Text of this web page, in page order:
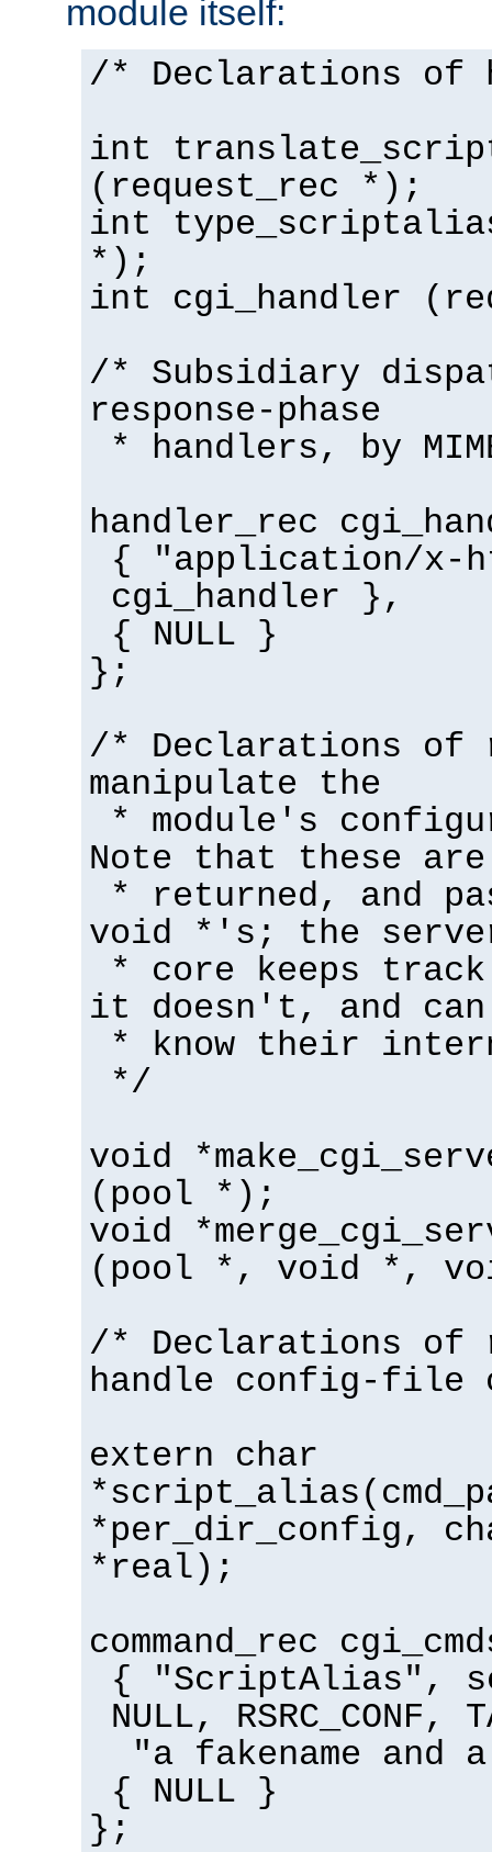
module itself:
/* Declarations of
int
(request_rec *);
int
*);
int cgi_handler
/* Subsidiary
response-phase
* handlers, by
handler_rec
{ "application/x-
cgi_handler },
{ NULL }
};
/* Declarations of
manipulate the
* module's
Note that these are
* returned, and
void *'s; the
* core keeps
it doesn't, and
* know their
*/
void
(pool *);
void
(pool *, void *,
/* Declarations of
handle config-file
extern char
*per_dir_config,
*real);
command_rec
{ "ScriptAlias",
NULL, RSRC_CONF,
"a fakename and
{ NULL }
};